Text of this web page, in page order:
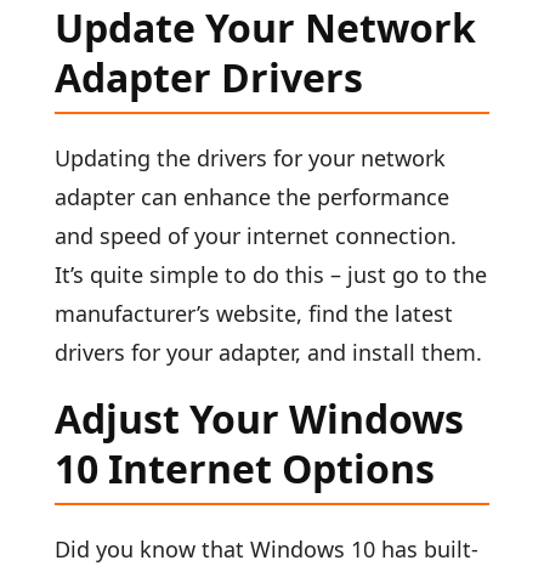
Update Your Network
Adapter Drivers
Updating the drivers for your network
adapter can enhance the performance
and speed of your internet connection.
It’s quite simple to do this – just go to the
manufacturer’s website, find the latest
drivers for your adapter, and install them.
Adjust Your Windows
10 Internet Options
Did you know that Windows 10 has built-